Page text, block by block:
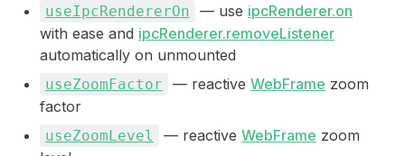
useIpcRendererOn — use ipcRenderer.on
with ease and ipcRenderer.removeListener
automatically on unmounted
useZoomFactor — reactive WebFrame zoom
factor
useZoomLevel — reactive WebFrame zoom